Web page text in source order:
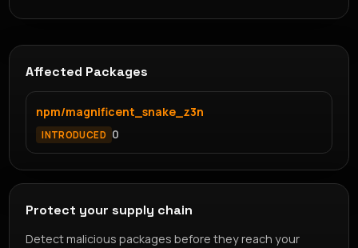
Affected Packages
npm/magnificent_snake_z3n
INTRODUCED 0
Protect your supply chain
Detect malicious packages before they reach your